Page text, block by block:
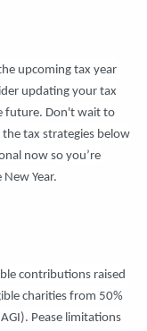
upcoming tax year
updating your tax
future. Don't wait to
tax strategies below
now so you’re
Year.
contributions raised
charities from 50%
Pease limitations